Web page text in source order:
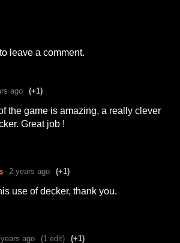
to leave a comment.
ago (+1)
the game is amazing, a really clever
Great job !
2 years ago (+1)
use of decker, thank you.
ago (1 edit) (+1)